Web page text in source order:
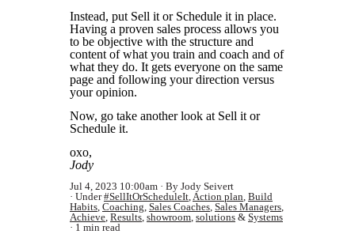
Instead, put Sell it or Schedule it in place.
Having a proven sales process allows you
to be objective with the structure and
content of what you train and coach and of
what they do. It gets everyone on the same
page and following your direction versus
your opinion.
Now, go take another look at Sell it or
Schedule it.
oxo,
Jody
Jul 4, 2023 10:00am
By Jody Seivert
Under#SellItOrScheduleIt,Action plan, Build
Habits, Coaching, Sales Coaches, Sales Managers,
Achieve, Results, showroom, solutions & Systems
1 min read